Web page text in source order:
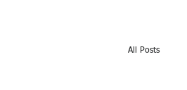
All Posts